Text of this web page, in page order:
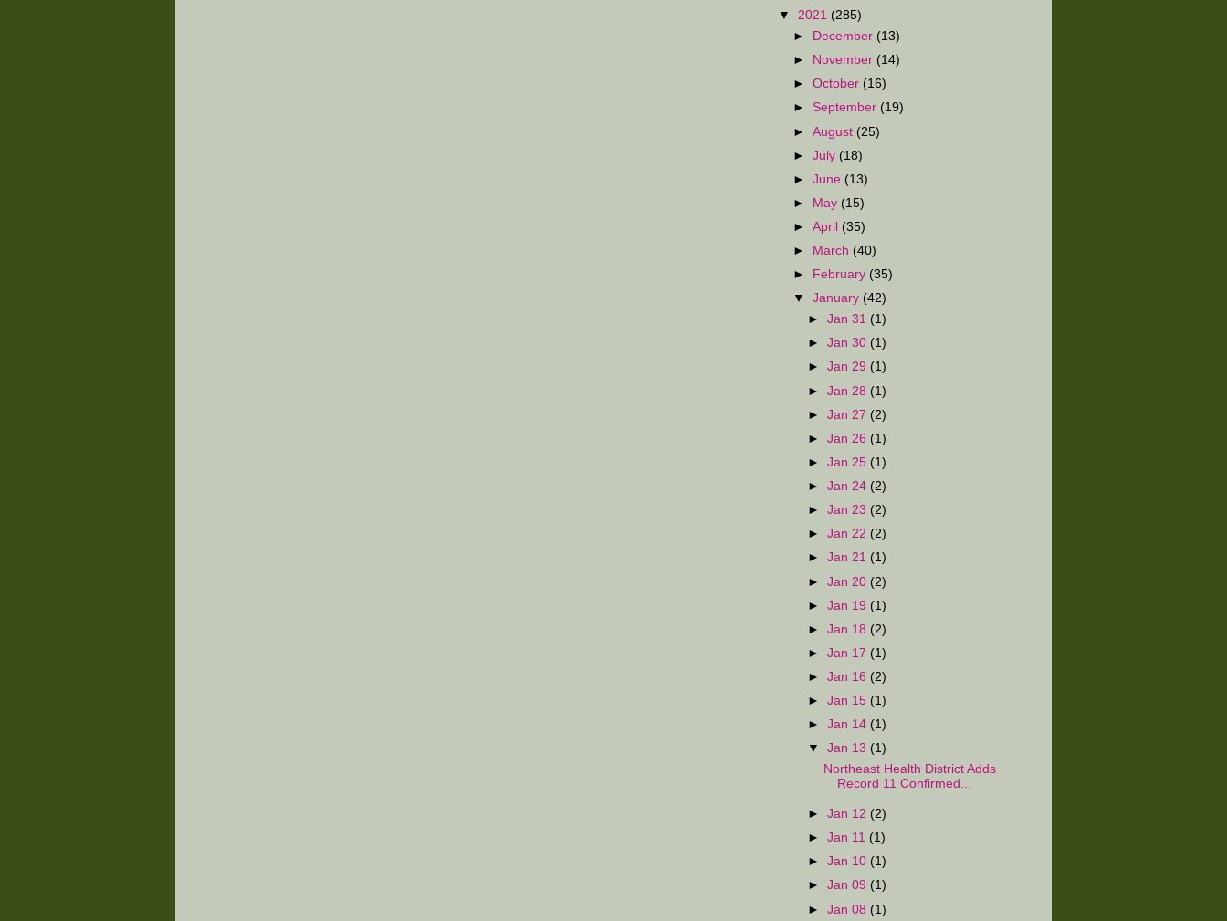
▼ 2021 (285)
►
December (13)
►
November (14)
►October (16)
► September (19)
►August (25)
►July (18)
►June (13)
►
May (15)
►April (35)
►
March (40)
►
February (35)
▼January (42)
►Jan 31 (1)
►Jan 30 (1)
►Jan 29 (1)
►Jan 28 (1)
►Jan 27 (2)
►Jan 26 (1)
►Jan 25 (1)
►Jan 24 (2)
►Jan 23 (2)
►Jan 22 (2)
►Jan 21 (1)
►Jan 20 (2)
►Jan 19 (1)
►Jan 18 (2)
►Jan 17 (1)
►Jan 16 (2)
►Jan 15 (1)
►Jan 14 (1)
▼Jan 13 (1)
Northeast Health District Adds
Record 11 Confirmed...
►Jan 12 (2)
►Jan 11 (1)
►Jan 10 (1)
►Jan 09 (1)
►Jan 08 (1)